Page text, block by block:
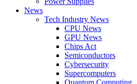
News
Tech Industry News
CPU News
GPU News
Chips Act
Semiconductors
Cybersecurity
Supercomputers
Quantum Computing